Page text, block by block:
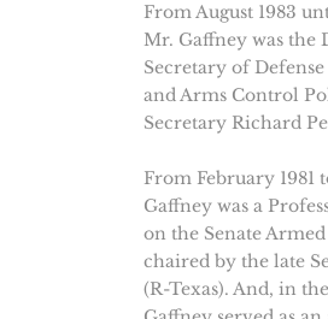
From August 1983
Mr. Gaffney was the
Secretary of
and Arms Control
Secretary Richard
From February 1981
Gaffney was a
on the Senate
chaired by the late
(R-Texas). And, in